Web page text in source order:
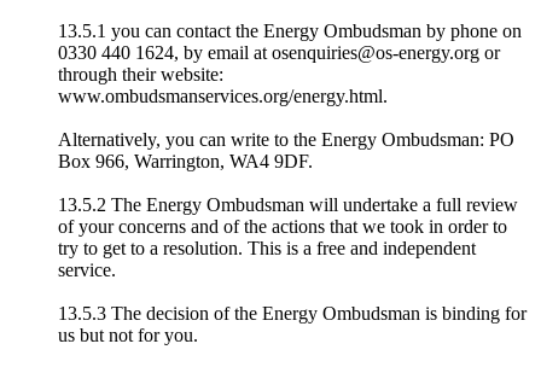
13.5.1 you can contact the Energy Ombudsman by phone on
0330 440 1624, by email at osenquiries@os-energy.org or
through their website:
www.ombudsmanservices.org/energy.html.
Alternatively, you can write to the Energy Ombudsman: PO
Box 966, Warrington, WA4 9DF.
13.5.2 The Energy Ombudsman will undertake a full review
of your concerns and of the actions that we took in order to
try to get to a resolution. This is a free and independent
service.
13.5.3 The decision of the Energy Ombudsman is binding for
us but not for you.